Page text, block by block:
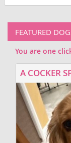
FEATURED
You are one